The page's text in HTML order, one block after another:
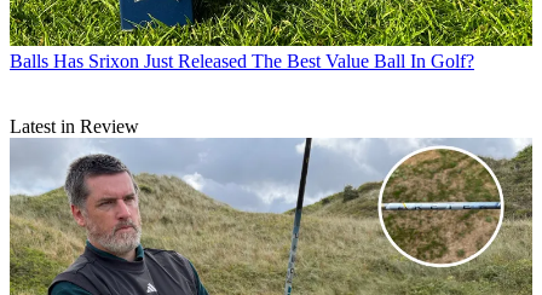
Balls Has Srixon Just Released The Best Value Ball In Golf?
Latest in Review